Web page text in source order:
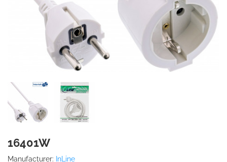
16401W
Manufacturer: InLine